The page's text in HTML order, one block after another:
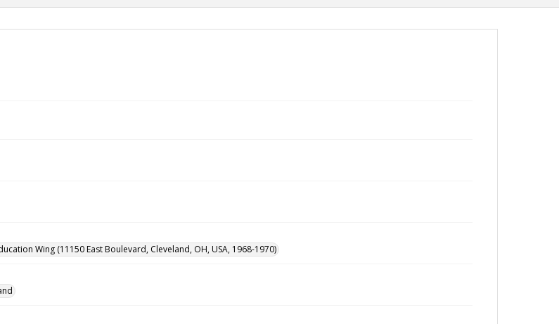
Wing (11150 East Boulevard, Cleveland, OH, USA, 1968-1970)